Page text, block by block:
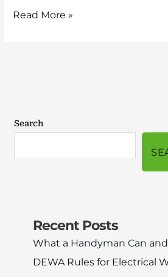
Read More »
Search
Recent Posts
What a Handyman Can and
DEWA Rules for Electrical